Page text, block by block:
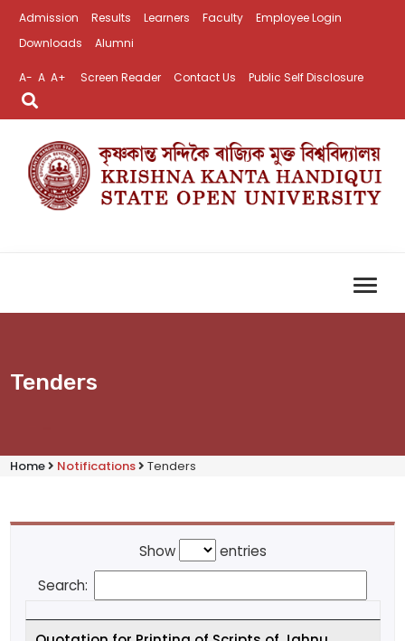
Admission Results Learners Faculty
Employee Login
Downloads
Alumni
A- A A+ Screen Reader Contact Us Public Self Disclosure
Tenders
Home Notifications Tenders
Show
entries
Search: